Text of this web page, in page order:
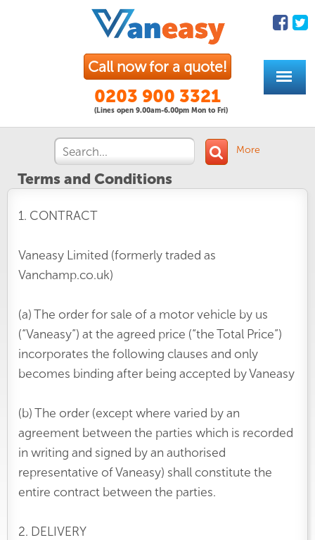
Call now for a quote!
0203 900 3321
(Lines open 9.00am-6.00pm Mon to Fri)
More
Terms and Conditions
1. CONTRACT
Vaneasy Limited (formerly traded as
Vanchamp.co.uk)
(a) The order for sale of a motor vehicle by us
(“Vaneasy”) at the agreed price (“the Total Price”)
incorporates the following clauses and only
becomes binding after being accepted by Vaneasy
(b) The order (except where varied by an
agreement between the parties which is recorded
in writing and signed by an authorised
representative of Vaneasy) shall constitute the
entire contract between the parties.
2. DELIVERY